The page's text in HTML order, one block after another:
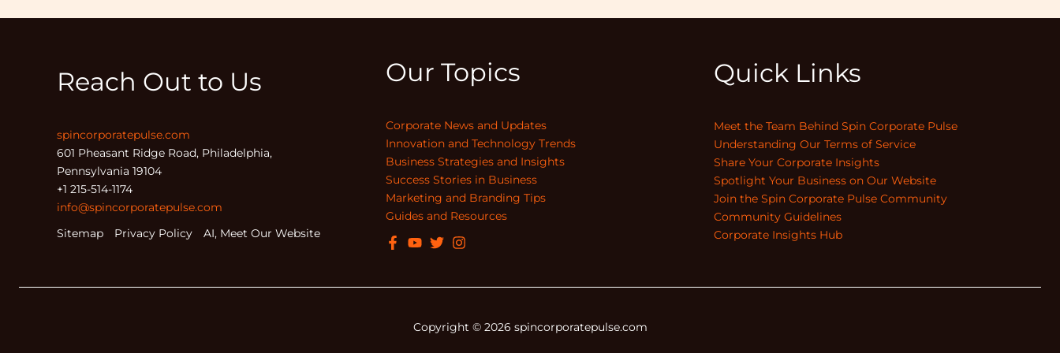
Reach Out to Us
spincorporatepulse.com
601 Pheasant Ridge Road, Philadelphia,
Pennsylvania 19104
+1 215-514-1174
info@spincorporatepulse.com
Sitemap
Privacy Policy AI, Meet Our Website
Our Topics
Corporate News and Updates
Innovation and Technology Trends
Business Strategies and Insights
Success Stories in Business
Marketing and Branding Tips
Guides and Resources
Quick Links
Meet the Team Behind Spin Corporate Pulse
Understanding Our Terms of Service
Share Your Corporate Insights
Spotlight Your Business on Our Website
Join the Spin Corporate Pulse Community
Community Guidelines
Corporate Insights Hub
Copyright © 2026 spincorporatepulse.com